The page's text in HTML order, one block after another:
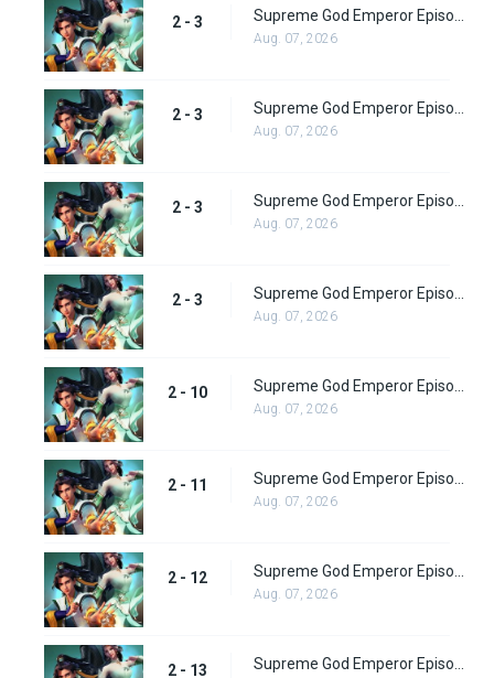
2 - 3
Aug. 07, 2026
2 - 3
Aug. 07, 2026
2 - 3
Aug. 07, 2026
2 - 3
Aug. 07, 2026
2 - 10
Aug. 07, 2026
2 - 11
Aug. 07, 2026
2 - 12
Aug. 07, 2026
2 - 13